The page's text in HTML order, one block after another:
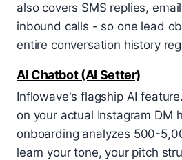
also covers SMS replies,
inbound calls - so one lead
entire conversation history
AI Chatbot (AI Setter)
Inflowave's flagship AI
on your actual Instagram DM
onboarding analyzes 500-
learn your tone, your pitch